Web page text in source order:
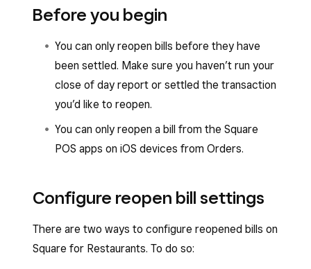
Before you begin
You can only reopen bills before they have
been settled. Make sure you haven’t run your
close of day report or settled the transaction
you’d like to reopen.
You can only reopen a bill from the Square
POS apps on iOS devices from Orders.
Configure reopen bill settings
There are two ways to configure reopened bills on
Square for Restaurants. To do so: